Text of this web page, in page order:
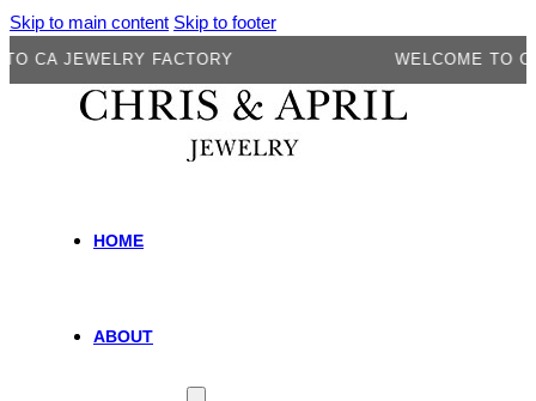
Skip to main content Skip to footer
FACTORY WELCOME TO CA
HOME
ABOUT